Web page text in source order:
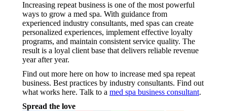
Increasing repeat business is one of the most powerful
ways to grow a med spa. With guidance from
experienced industry consultants, med spas can create
personalized experiences, implement effective loyalty
programs, and maintain consistent service quality. The
result is a loyal client base that delivers reliable revenue
year after year.
Find out more here on how to increase med spa repeat
business. Best practices by industry consultants. Find out
what works here. Talk to a med spa business consultant.
Spread the love